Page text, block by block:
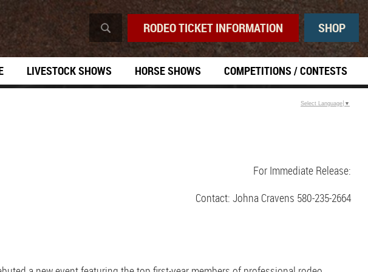
RODEO TICKET INFORMATION SHOP
LIVESTOCK SHOWS HORSE SHOWS COMPETITIONS / CONTESTS
For Immediate Release:
Contact: Johna Cravens 580-235-2664
Select Language ▼